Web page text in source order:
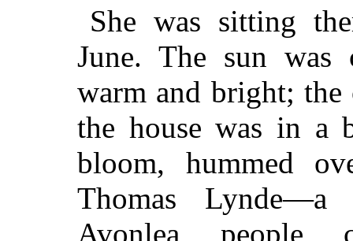
She was sitting
June. The sun
warm and bright; the
the house was in a
bloom, hummed
Thomas
Avonlea people